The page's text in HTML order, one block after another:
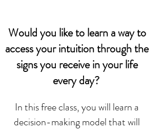
Would you like to learn a way to
access your intuition through the
signs you receive in your life
every day?
In this free class, you will learn a
decision-making model that will